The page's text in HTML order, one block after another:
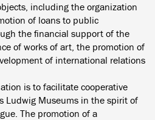
including the organization
of loans to public
the financial support of the
of works of art, the promotion of
of international relations
is to facilitate cooperative
Ludwig Museums in the spirit of
The promotion of a